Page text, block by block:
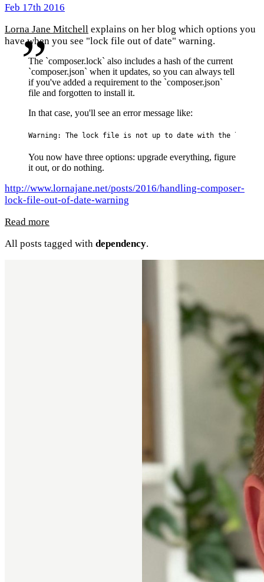
Feb 17th 2016
Lorna Jane Mitchell explains on her blog which options you
have when you see "lock file out of date" warning.
The `composer.lock` also includes a hash of the current
`composer.json` when it updates, so you can always tell
if you've added a requirement to the `composer.json`
file and forgotten to install it.
In that case, you'll see an error message like:
Warning: The lock file is not up to date with the latest
You now have three options: upgrade everything, figure
it out, or do nothing.
http://www.lornajane.net/posts/2016/handling-composer-
lock-file-out-of-date-warning
Read more
All posts tagged with dependency.